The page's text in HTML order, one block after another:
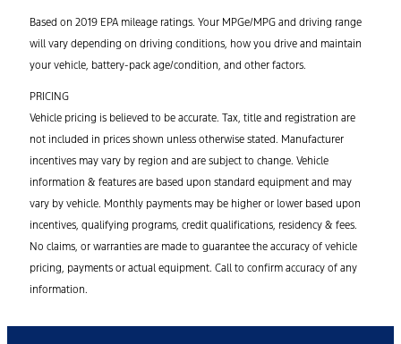
Based on 2019 EPA mileage ratings. Your MPGe/MPG and driving range
will vary depending on driving conditions, how you drive and maintain
your vehicle, battery-pack age/condition, and other factors.
PRICING
Vehicle pricing is believed to be accurate. Tax, title and registration are
not included in prices shown unless otherwise stated. Manufacturer
incentives may vary by region and are subject to change. Vehicle
information & features are based upon standard equipment and may
vary by vehicle. Monthly payments may be higher or lower based upon
incentives, qualifying programs, credit qualifications, residency & fees.
No claims, or warranties are made to guarantee the accuracy of vehicle
pricing, payments or actual equipment. Call to confirm accuracy of any
information.